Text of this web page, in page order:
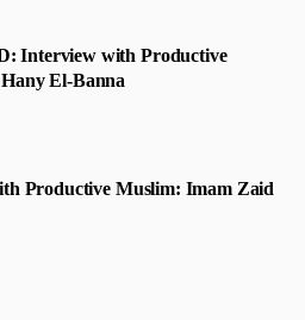
Interview with Productive
El-Banna
Productive Muslim: Imam Zaid